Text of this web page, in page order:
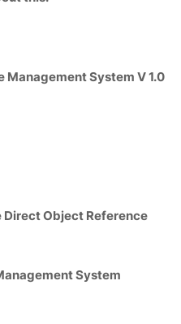
Management System V 1.0
Direct Object Reference
System